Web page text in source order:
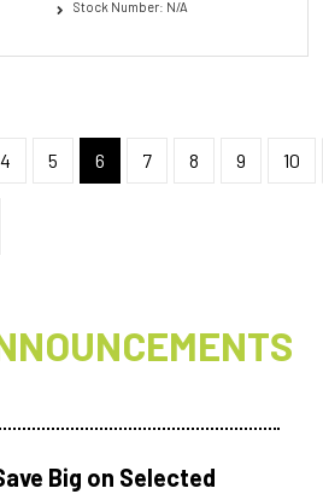
Stock Number: N/A
4 5 6 7 8 9 10
Big on Selected